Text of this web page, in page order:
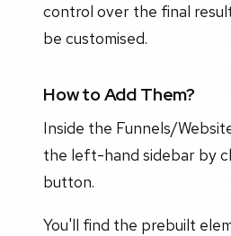
control over the final
be customised.
How to Add Them?
Inside the Funnels/
the left-hand sidebar by
button.
You'll find the prebuilt